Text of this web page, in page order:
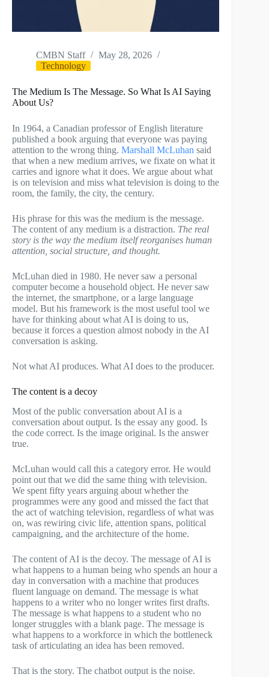
CMBN Staff
May 28, 2026
Technology
The Medium Is The Message. So What Is AI Saying
About Us?
In 1964, a Canadian professor of English literature
published a book arguing that everyone was paying
attention to the wrong thing. Marshall McLuhan said
that when a new medium arrives, we fixate on what it
carries and ignore what it does. We argue about what
is on television and miss what television is doing to the
room, the family, the city, the century.
His phrase for this was the medium is the message.
The content of any medium is a distraction. The real
story is the way the medium itself reorganises human
attention, social structure, and thought.
McLuhan died in 1980. He never saw a personal
computer become a household object. He never saw
the internet, the smartphone, or a large language
model. But his framework is the most useful tool we
have for thinking about what AI is doing to us,
because it forces a question almost nobody in the AI
conversation is asking.
Not what AI produces. What AI does to the producer.
The content is a decoy
Most of the public conversation about AI is a
conversation about output. Is the essay any good. Is
the code correct. Is the image original. Is the answer
true.
McLuhan would call this a category error. He would
point out that we did the same thing with television.
We spent fifty years arguing about whether the
programmes were any good and missed the fact that
the act of watching television, regardless of what was
on, was rewiring civic life, attention spans, political
campaigning, and the architecture of the home.
The content of AI is the decoy. The message of AI is
what happens to a human being who spends an hour a
day in conversation with a machine that produces
fluent language on demand. The message is what
happens to a writer who no longer writes first drafts.
The message is what happens to a student who no
longer struggles with a blank page. The message is
what happens to a workforce in which the bottleneck
task of articulating an idea has been removed.
That is the story. The chatbot output is the noise.